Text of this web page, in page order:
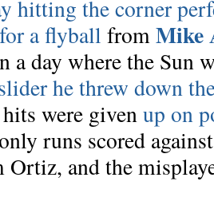
hitting the corner
a flyball fromMike
a day where the Sun
he threw down
were givenup on
runs scored
Ortiz, and the